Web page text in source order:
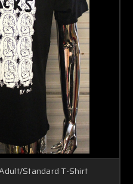
Standard T-Shirt